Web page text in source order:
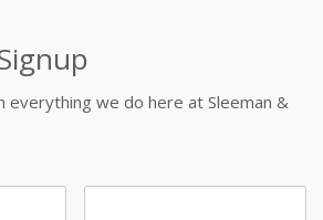
everything we do here at Sleeman &